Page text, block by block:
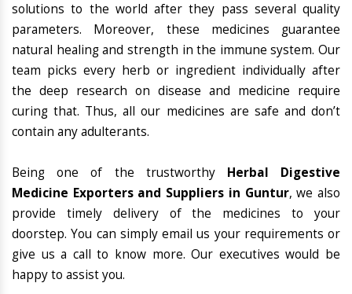
solutions to the world after they pass several quality
parameters. Moreover, these medicines guarantee
natural healing and strength in the immune system. Our
team picks every herb or ingredient individually after
the deep research on disease and medicine require
curing that. Thus, all our medicines are safe and don’t
contain any adulterants.
Being one of the trustworthy Herbal Digestive
Medicine Exporters and Suppliers in Guntur, we also
provide timely delivery of the medicines to your
doorstep. You can simply email us your requirements or
give us a call to know more. Our executives would be
happy to assist you.